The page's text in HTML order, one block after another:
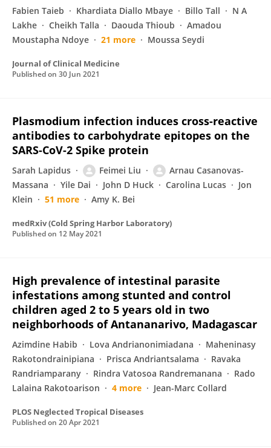
Fabien Taieb Khardiata Diallo Mbaye Billo Tall
N A
Lakhe
Cheikh Talla Daouda Thioub
Amadou
Moustapha Ndoye
21 more Moussa Seydi
Journal of Clinical Medicine
Published on 30 Jun 2021
Plasmodium infection induces cross-reactive
antibodies to carbohydrate epitopes on the
SARS-CoV-2 Spike protein
Sarah Lapidus Feimei Liu
Arnau Casanovas-
Massana
Yile Dai John D Huck Carolina Lucas
Jon
Klein
51 more Amy K. Bei
medRxiv (Cold Spring Harbor Laboratory)
Published on 12 May 2021
High prevalence of intestinal parasite
infestations among stunted and control
children aged 2 to 5 years old in two
neighborhoods of Antananarivo, Madagascar
Azimdine Habib Lova Andrianonimiadana
Maheninasy
Rakotondrainipiana
Prisca Andriantsalama
Ravaka
Randriamparany
Rindra Vatosoa Randremanana
Rado
Lalaina Rakotoarison
4 more Jean-Marc Collard
PLOS Neglected Tropical Diseases
Published on 20 Apr 2021